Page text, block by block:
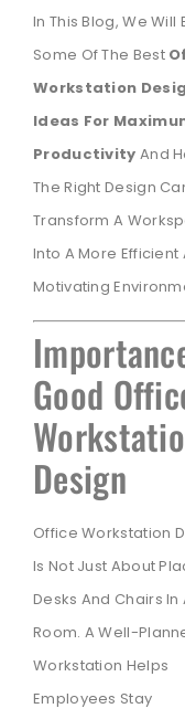
In This Blog, We Will
Some Of The Best
Workstation
Ideas For
Productivity And
The Right Design
Transform A
Into A More Efficient
Motivating
Good
Design
Office Workstation
Is Not Just About
Desks And Chairs In
Room. A Well-
Workstation Helps
Employees Stay